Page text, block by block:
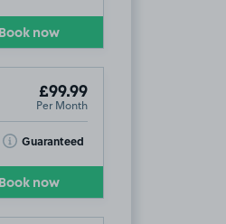
Book now
£99.99
Per Month
Guaranteed
Toggle Tooltip
Book now